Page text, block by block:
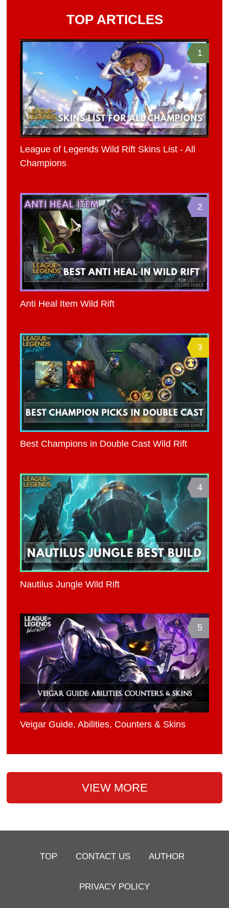
TOP ARTICLES
1
League of Legends Wild Rift Skins List - All
Champions
2
Anti Heal Item Wild Rift
3
Best Champions in Double Cast Wild Rift
4
Nautilus Jungle Wild Rift
5
Veigar Guide, Abilities, Counters & Skins
VIEW MORE
TOP CONTACT US AUTHOR
PRIVACY POLICY